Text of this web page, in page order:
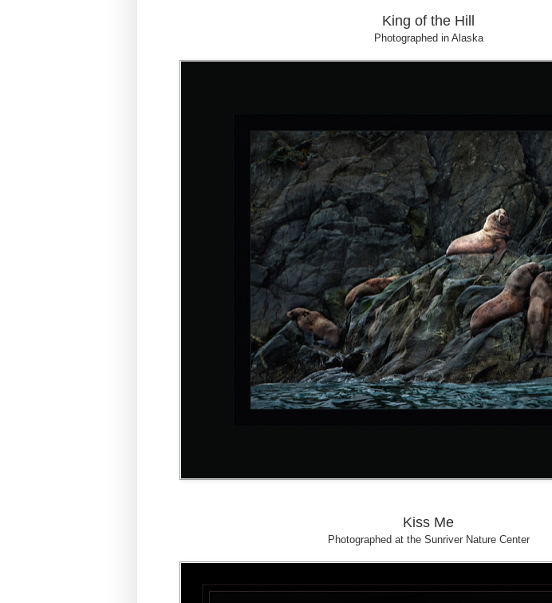
King of the Hill
Photographed in Alaska
Kiss Me
Photographed at the Sunriver Nature Center